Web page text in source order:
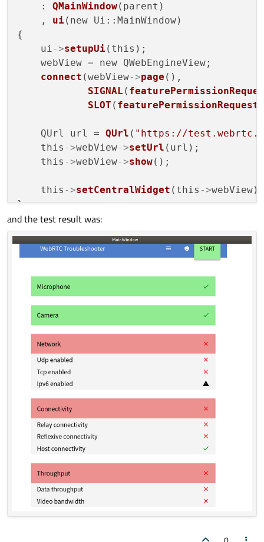
    :
QMainWindow(parent)
    ,
ui(new Ui::MainWindow)
{
    ui
->setupUi(this);
    webView = new QWebEngineView;
connect (webView->page (),
SIGNAL (
SLOT (
    QUrl url =
QUrl ( "https://
    this
->webView->setUrl (url);
    this
->webView->show();
    this
->setCentralWidget (this ->webView);
}
void MainWindow::
{
qDebug() << "securityOrigin" <<
    this
->webView->page()->
feature,
and the test result was: